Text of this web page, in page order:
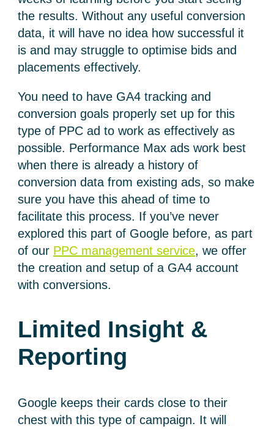
the results. Without any useful conversion
data, it will have no idea how successful it
is and may struggle to optimise bids and
placements effectively.
You need to have GA4 tracking and
conversion goals properly set up for this
type of PPC ad to work as effectively as
possible. Performance Max ads work best
when there is already a history of
conversion data from existing ads, so make
sure you have this ahead of time to
facilitate this process. If you’ve never
explored this part of Google before, as part
of our PPC management service, we offer
the creation and setup of a GA4 account
with conversions.
Limited Insight &
Reporting
Google keeps their cards close to their
chest with this type of campaign. It will